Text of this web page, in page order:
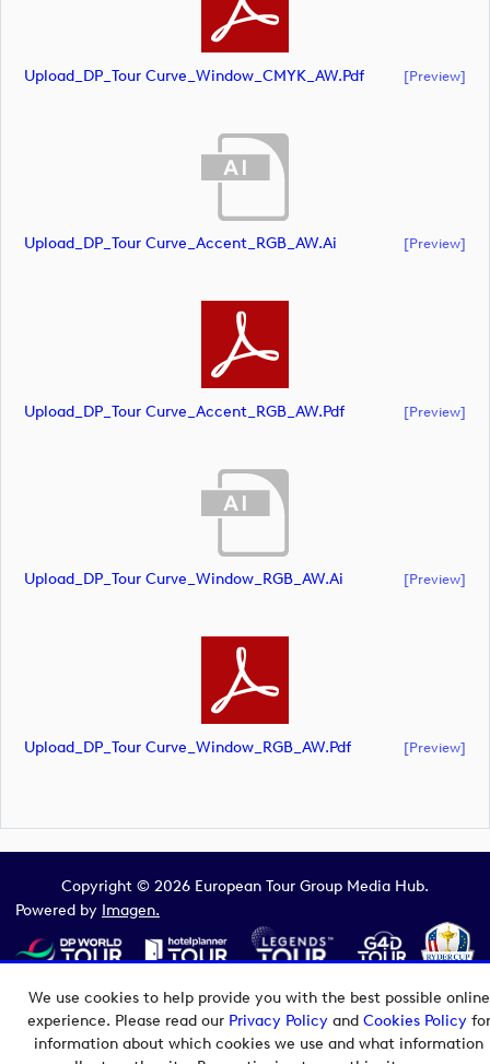
We use cookies to help provide you with the best possible online
experience. Please read our Privacy Policyand Cookies Policyfor
information about which cookies we use and what information
Upload_DP_Tour Curve_Window_CMYK_AW.pdf [preview]
Upload_DP_Tour Curve_Accent_RGB_AW.ai [preview]
Upload_DP_Tour Curve_Accent_RGB_AW.pdf [preview]
Upload_DP_Tour Curve_Window_RGB_AW.ai [preview]
Upload_DP_Tour Curve_Window_RGB_AW.pdf [preview]
Copyright © 2026 European Tour Group Media Hub.
Powered by Imagen.